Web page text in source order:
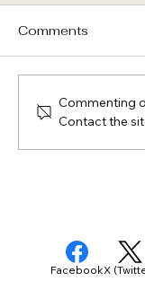
Comments
Commenting
Contact the
FacebookX